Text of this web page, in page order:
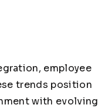
employee
trends position
with evolving